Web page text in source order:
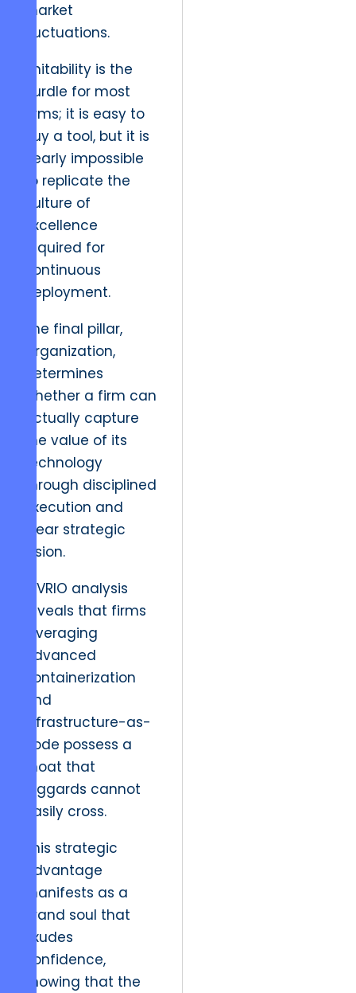
market
fluctuations.
Imitability is the
hurdle for most
firms; it is easy to
buy a tool, but it is
nearly impossible
to replicate the
culture of
excellence
required for
continuous
deployment.
The final pillar,
Organization,
determines
whether a firm can
actually capture
the value of its
technology
through disciplined
execution and
clear strategic
vision.
A VRIO analysis
reveals that firms
leveraging
advanced
containerization
and
infrastructure-as-
code possess a
moat that
laggards cannot
easily cross.
This strategic
advantage
manifests as a
brand soul that
exudes
confidence,
knowing that the